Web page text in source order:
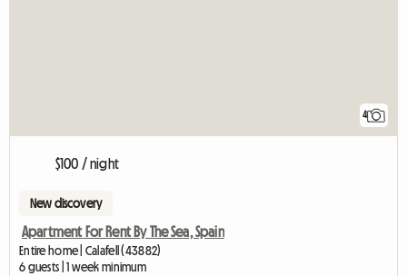
4
$100 / night
New discovery
Apartment For Rent By The Sea, Spain
Entire home | Calafell (43882)
6 guests | 1 week minimum